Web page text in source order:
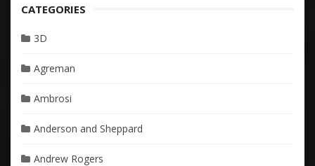
CATEGORIES
3D
Agreman
Ambrosi
Anderson and Sheppard
Andrew Rogers